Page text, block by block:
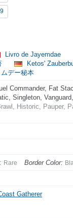
Livro de Jayemdae
Ketos'
デー秘本
Commander, Fat
Singleton,
Historic, Pauper,
Rare Border Color:
Gatherer